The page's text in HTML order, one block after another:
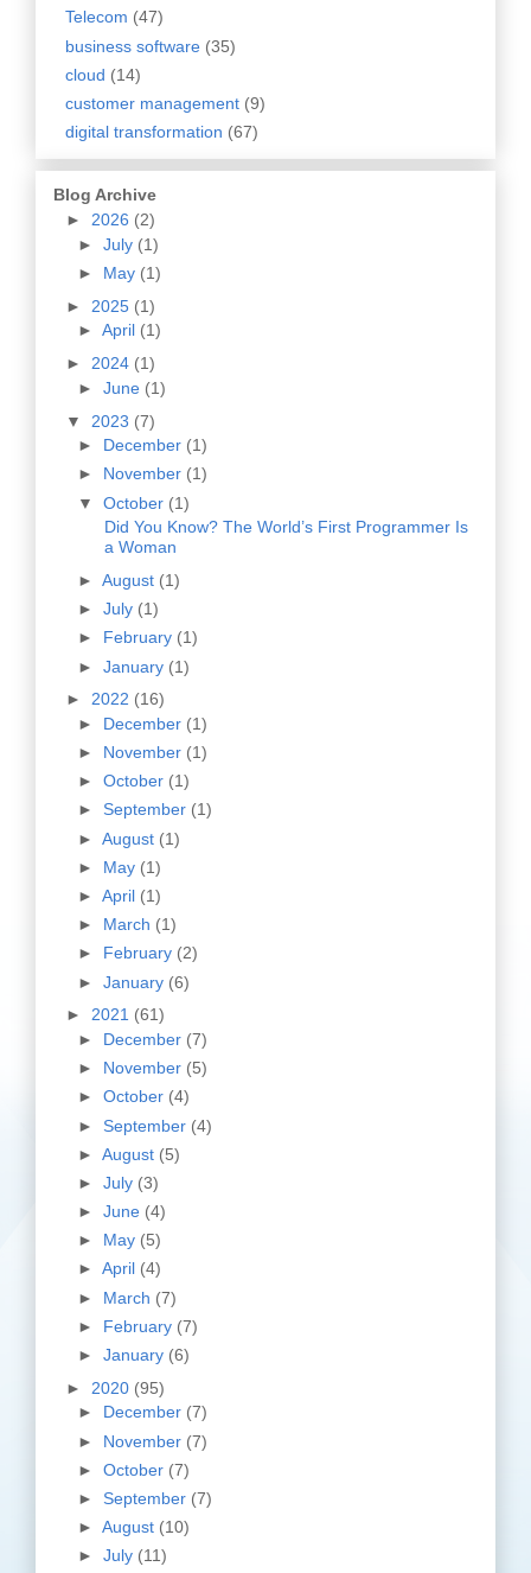
Telecom (47)
business software (35)
cloud (14)
customer management (9)
digital transformation (67)
Blog Archive
► 2026 (2)
► July (1)
► May (1)
► 2025 (1)
► April (1)
► 2024 (1)
► June (1)
▼ 2023 (7)
► December (1)
► November (1)
▼ October (1)
Did You Know? The World’s First Programmer Is
a Woman
► August (1)
► July (1)
► February (1)
► January (1)
► 2022 (16)
► December (1)
► November (1)
► October (1)
► September (1)
► August (1)
► May (1)
► April (1)
► March (1)
► February (2)
► January (6)
► 2021 (61)
► December (7)
► November (5)
► October (4)
► September (4)
► August (5)
► July (3)
► June (4)
► May (5)
► April (4)
► March (7)
► February (7)
► January (6)
► 2020 (95)
► December (7)
► November (7)
► October (7)
► September (7)
► August (10)
► July (11)